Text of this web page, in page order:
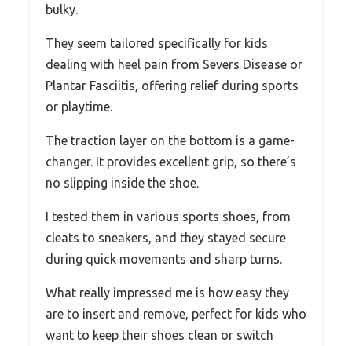
bulky.
They seem tailored specifically for kids
dealing with heel pain from Severs Disease or
Plantar Fasciitis, offering relief during sports
or playtime.
The traction layer on the bottom is a game-
changer. It provides excellent grip, so there’s
no slipping inside the shoe.
I tested them in various sports shoes, from
cleats to sneakers, and they stayed secure
during quick movements and sharp turns.
What really impressed me is how easy they
are to insert and remove, perfect for kids who
want to keep their shoes clean or switch